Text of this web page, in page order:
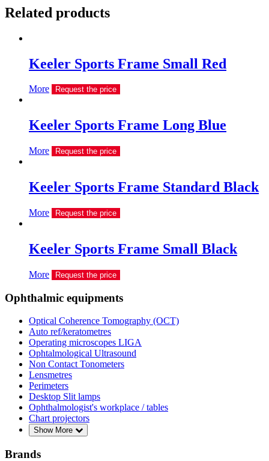
Related products
Keeler Sports Frame Small Red
More Request the price
Keeler Sports Frame Long Blue
More Request the price
Keeler Sports Frame Standard Black
More Request the price
Keeler Sports Frame Small Black
More Request the price
Ophthalmic equipments
Optical Coherence Tomography (OCT)
Auto ref/keratometres
Operating microscopes LIGA
Ophtalmological Ultrasound
Non Contact Tonometers
Lensmetres
Perimeters
Desktop Slit lamps
Ophthalmologist's workplace / tables
Chart projectors
Show More
Brands